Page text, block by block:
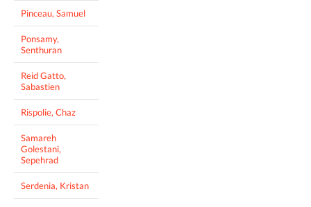
Pinceau, Samuel
Ponsamy,
Senthuran
Reid Gatto,
Sabastien
Rispolie, Chaz
Samareh
Golestani,
Sepehrad
Serdenia, Kristan